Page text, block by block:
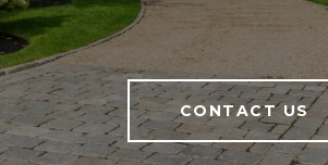
CONTACT US